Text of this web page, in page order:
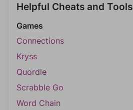
Helpful Cheats and Tools
Games
Connections
Kryss
Quordle
Scrabble Go
Word Chain